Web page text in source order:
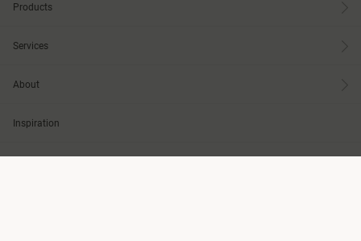
Products
Services
About
Inspiration